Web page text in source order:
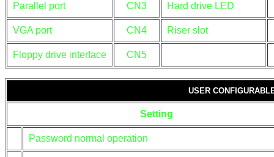
Parallel port CN3 Hard drive LED
VGA port CN4 Riser slot
Floppy drive interface CN5
USER
Setting
Password normal operation